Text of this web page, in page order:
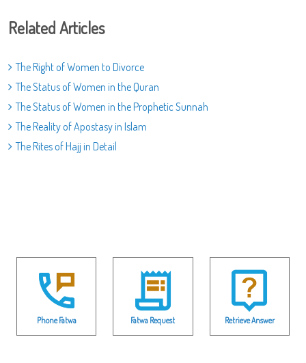
Related Articles
The Right of Women to Divorce
The Status of Women in the Quran
The Status of Women in the Prophetic Sunnah
The Reality of Apostasy in Islam
The Rites of Hajj in Detail
Phone Fatwa Fatwa Request Retrieve Answer